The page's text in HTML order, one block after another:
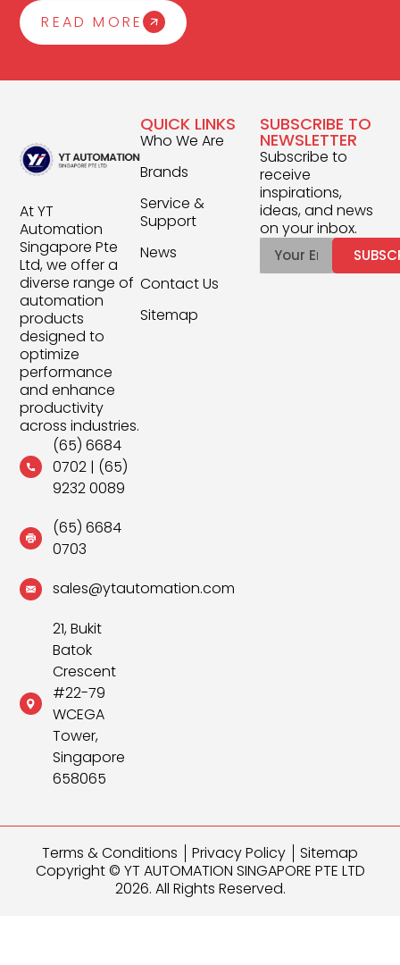
READ MORE
At YT
Automation
Singapore Pte
Ltd, we offer a
diverse range of
automation
products
designed to
optimize
performance
and enhance
productivity
across industries.
(65) 6684
0702| (65)
9232 0089
(65) 6684
0703
sales@ytautomation.com
21, Bukit
Batok
Crescent
#22-79
WCEGA
Tower,
Singapore
658065
QUICK LINKS
Who We Are
Brands
Service &
Support
News
Contact Us
Sitemap
SUBSCRIBE TO
NEWSLETTER
Subscribe to
receive
inspirations,
ideas, and news
on your inbox.
Copyright © YT AUTOMATION SINGAPORE PTE LTD
2026. All Rights Reserved.
Terms & Conditions Privacy Policy Sitemap